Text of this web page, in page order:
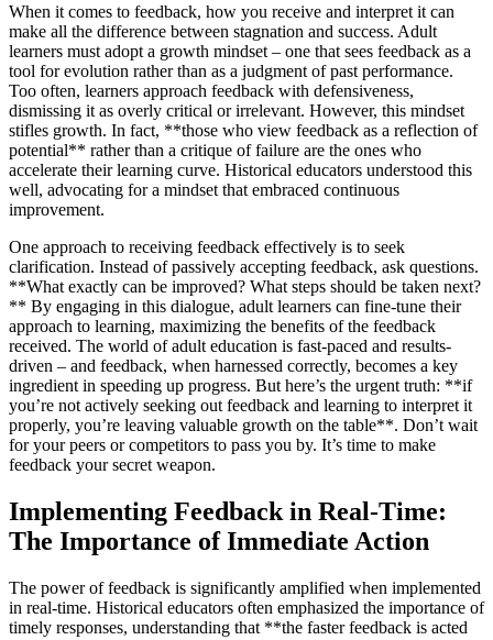
When it comes to feedback, how you receive and interpret it can
make all the difference between stagnation and success. Adult
learners must adopt a growth mindset – one that sees feedback as a
tool for evolution rather than as a judgment of past performance.
Too often, learners approach feedback with defensiveness,
dismissing it as overly critical or irrelevant. However, this mindset
stifles growth. In fact, **those who view feedback as a reflection of
potential** rather than a critique of failure are the ones who
accelerate their learning curve. Historical educators understood this
well, advocating for a mindset that embraced continuous
improvement.
One approach to receiving feedback effectively is to seek
clarification. Instead of passively accepting feedback, ask questions.
**What exactly can be improved? What steps should be taken next?
** By engaging in this dialogue, adult learners can fine-tune their
approach to learning, maximizing the benefits of the feedback
received. The world of adult education is fast-paced and results-
driven – and feedback, when harnessed correctly, becomes a key
ingredient in speeding up progress. But here’s the urgent truth: **if
you’re not actively seeking out feedback and learning to interpret it
properly, you’re leaving valuable growth on the table**. Don’t wait
for your peers or competitors to pass you by. It’s time to make
feedback your secret weapon.
Implementing Feedback in Real-Time:
The Importance of Immediate Action
The power of feedback is significantly amplified when implemented
in real-time. Historical educators often emphasized the importance of
timely responses, understanding that **the faster feedback is acted